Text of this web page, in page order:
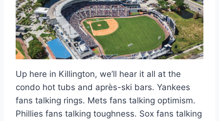
Up here in Killington, we’ll hear it all at the
condo hot tubs and après-ski bars. Yankees
fans talking rings. Mets fans talking optimism.
Phillies fans talking toughness. Sox fans talking